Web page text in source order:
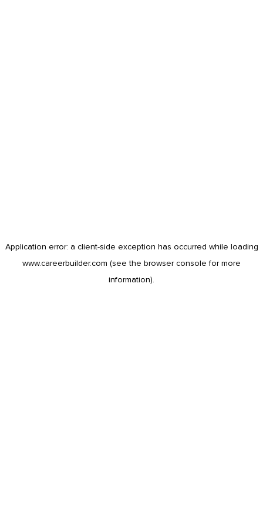
Application error: a client-side exception has occurred while loading
www.careerbuilder.com (see the browser console for more
information).